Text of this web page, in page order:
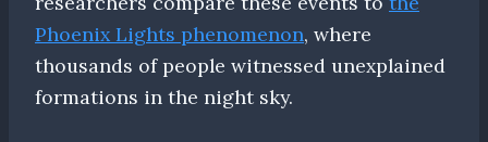
Phoenix Lights phenomenon, where
thousands of people witnessed unexplained
formations in the night sky.